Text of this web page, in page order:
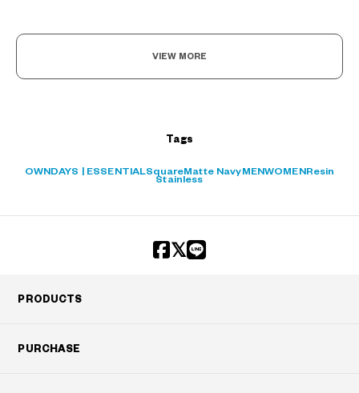
VIEW MORE
Tags
OWNDAYS | ESSENTIALSquareMatte Navy MENWOMEN Resin
Stainless
PRODUCTS
PURCHASE